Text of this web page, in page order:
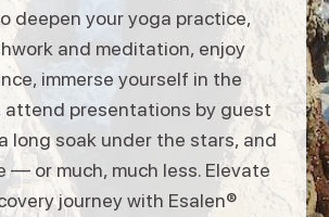
deepen your yoga practice,
and meditation, enjoy
immerse yourself in the
attend presentations by guest
long soak under the stars, and
— or much, much less. Elevate
journey with Esalen®